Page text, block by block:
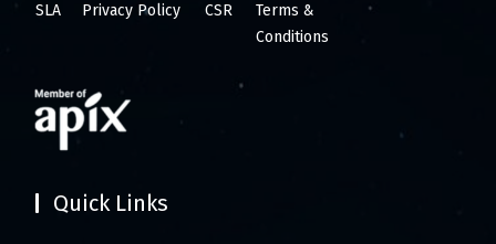
SLA Privacy Policy CSR
Terms &
Conditions
Quick Links